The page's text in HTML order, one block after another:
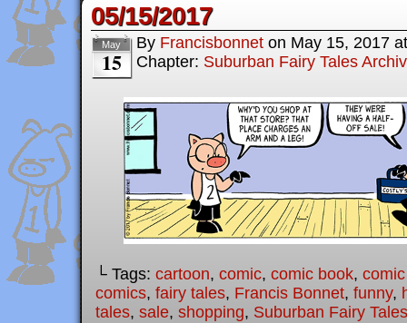
05/15/2017
May
15
By Francisbonnet on May 15, 2017
Chapter: Suburban Fairy Tales
└ Tags: cartoon, comic, comic book,
comics, fairy tales, Francis Bonnet, funny,
tales, sale, shopping, Suburban Fairy Tales